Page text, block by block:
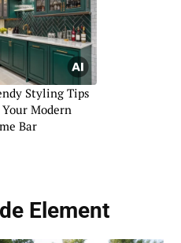
Styling Tips
Modern
Bar
Element